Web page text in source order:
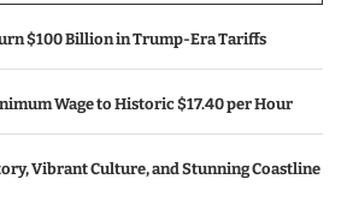
$100 Billion in Trump-Era Tariffs
Wage to Historic $17.40 per Hour
Vibrant Culture, and Stunning Coastline